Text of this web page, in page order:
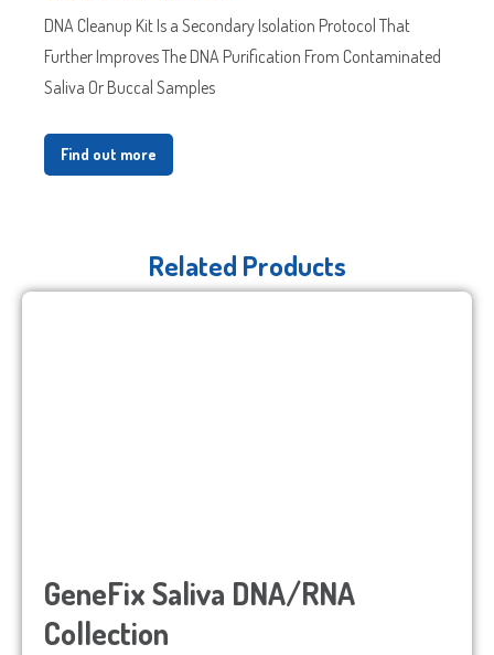
DNA Cleanup Kit Is a Secondary Isolation Protocol That
Further Improves The DNA Purification From Contaminated
Saliva Or Buccal Samples
Find out more
Related Products
GeneFix Saliva DNA/RNA
Collection